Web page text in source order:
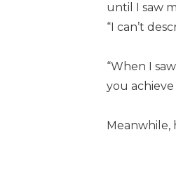
until I saw
“I can’t
“When I
you